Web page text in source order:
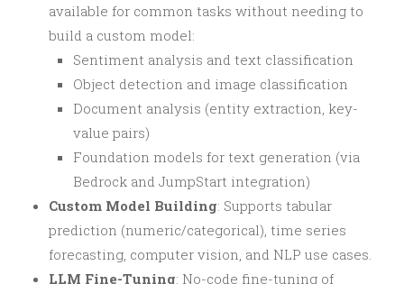
available for common tasks without needing to
build a custom model:
Sentiment analysis and text classification
Object detection and image classification
Document analysis (entity extraction, key-
value pairs)
Foundation models for text generation (via
Bedrock and JumpStart integration)
Custom Model Building: Supports tabular
prediction (numeric/categorical), time series
forecasting, computer vision, and NLP use cases.
LLM Fine-Tuning: No-code fine-tuning of